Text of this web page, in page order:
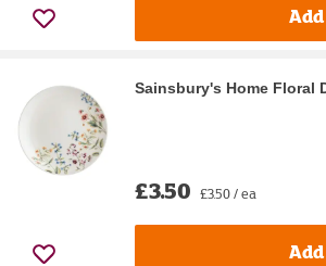
Add
Sainsbury's Home Floral
£3.50 £3.50 / ea
Add